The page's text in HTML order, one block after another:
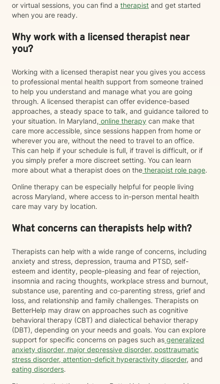
or virtual sessions, you can find a therapist and get started
when you are ready.
Why work with a licensed therapist near
you?
Working with a licensed therapist near you gives you access
to professional mental health support from someone trained
to help you understand and manage what you are going
through. A licensed therapist can offer evidence-based
approaches, a steady space to talk, and guidance tailored to
your situation. In Maryland, online therapy can make that
care more accessible, since sessions happen from home or
wherever you are, without the need to travel to an office.
This can help if your schedule is full, if travel is difficult, or if
you simply prefer a more discreet setting. You can learn
more about what a therapist does on the therapist role page.
Online therapy can be especially helpful for people living
across Maryland, where access to in-person mental health
care may vary by location.
What concerns can therapists help with?
Therapists can help with a wide range of concerns, including
anxiety and stress, depression, trauma and PTSD, self-
esteem and identity, people-pleasing and fear of rejection,
insomnia and racing thoughts, workplace stress and burnout,
substance use, parenting and co-parenting stress, grief and
loss, and relationship and family challenges. Therapists on
BetterHelp may draw on approaches such as cognitive
behavioral therapy (CBT) and dialectical behavior therapy
(DBT), depending on your needs and goals. You can explore
support for specific concerns on pages such as generalized
anxiety disorder, major depressive disorder, posttraumatic
stress disorder, attention-deficit hyperactivity disorder, and
eating disorders.